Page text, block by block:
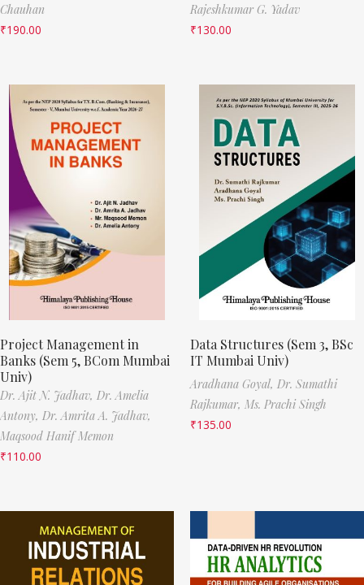
Chauhan
₹190.00
Rajeshkumar G. Yadav
₹130.00
Project Management in
Banks (Sem 5, BCom Mumbai
Univ)
Dr. Ajit N. Jadhav, Dr. Amelia
Antony, Dr. Amrita A. Jadhav,
Maqsood Hanif Memon
₹110.00
Data Structures (Sem 3, BSc
IT Mumbai Univ)
Aradhana Goyal, Dr. Sumathi
Rajkumar, Ms. Prachi Singh
₹135.00